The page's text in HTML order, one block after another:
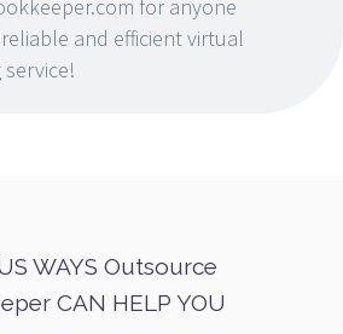
for anyone
and efficient virtual
WAYS Outsource
CAN HELP YOU